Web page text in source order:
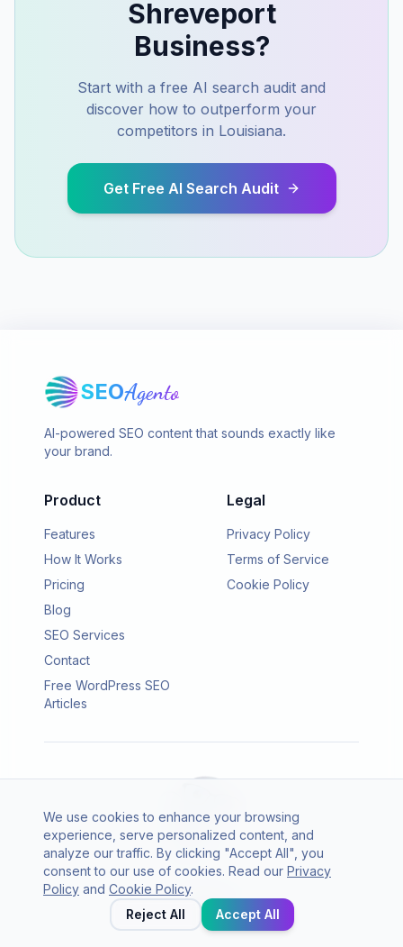
Shreveport
Business?
Start with a free AI search audit and
discover how to outperform your
competitors in Louisiana.
Get Free AI Search Audit
SEOAgento
AI-powered SEO content that sounds exactly like
your brand.
Product
Features
How It Works
Pricing
Blog
SEO Services
Contact
Free WordPress SEO
Articles
Legal
Privacy Policy
Terms of Service
Cookie Policy
© 2026 SEO Agento. All rights reserved.
Twitter
LinkedIn
We use cookies to enhance your browsing
experience, serve personalized content, and
analyze our traffic. By clicking "Accept All", you
consent to our use of cookies. Read our Privacy
Policy and Cookie Policy.
Reject All
Accept All